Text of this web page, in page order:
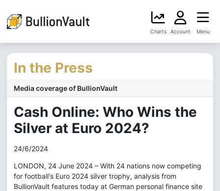
Charts Account Menu
In the Press
Media coverage of BullionVault
Cash Online: Who Wins the
Silver at Euro 2024?
24/6/2024
LONDON, 24 June 2024 – With 24 nations now competing
for football's Euro 2024 silver trophy, analysis from
BullionVault features today at German personal finance site